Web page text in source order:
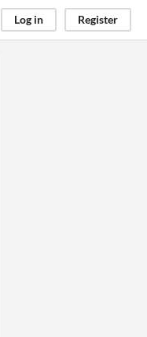
Log in Register